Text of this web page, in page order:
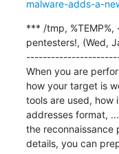
malware-adds-a-
*** /tmp,
pentesters!, (Wed,
When you are
how your target is
tools are used, how
addresses format,
the reconnaissance
details, you can